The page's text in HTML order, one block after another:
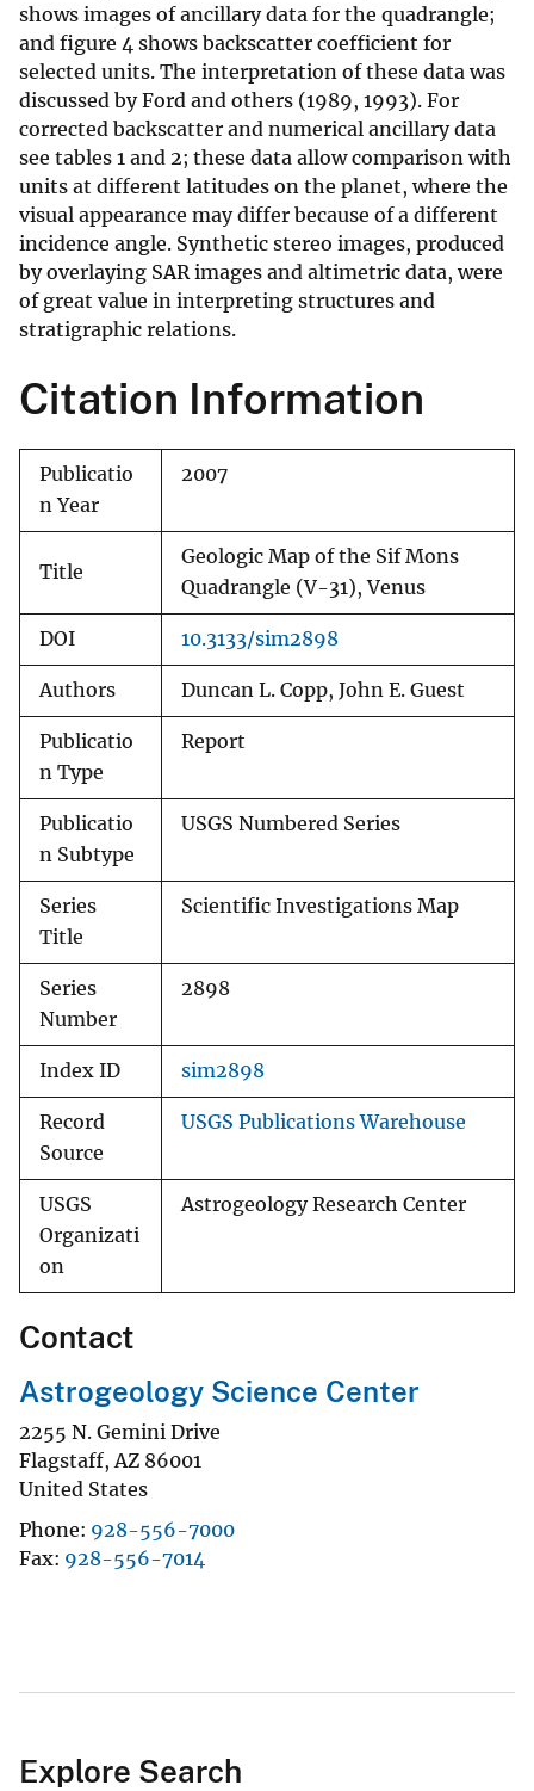
shows images of ancillary data for the quadrangle;
and figure 4 shows backscatter coefficient for
selected units. The interpretation of these data was
discussed by Ford and others (1989, 1993). For
corrected backscatter and numerical ancillary data
see tables 1 and 2; these data allow comparison with
units at different latitudes on the planet, where the
visual appearance may differ because of a different
incidence angle. Synthetic stereo images, produced
by overlaying SAR images and altimetric data, were
of great value in interpreting structures and
stratigraphic relations.
Citation Information
Publicatio
n Year
2007
Title
Geologic Map of the Sif Mons
Quadrangle (V-31), Venus
DOI 10.3133/sim2898
Authors Duncan L. Copp, John E. Guest
Publicatio
n Type
Report
Publicatio
n Subtype
USGS Numbered Series
Series
Title
Scientific Investigations Map
Series
Number
2898
Index ID sim2898
Record
Source
USGS Publications Warehouse
USGS
Organizati
on
Astrogeology Research Center
Contact
Astrogeology Science Center
2255 N. Gemini Drive
Flagstaff, AZ 86001
United States
Phone 928-556-7000
Fax 928-556-7014
Explore Search